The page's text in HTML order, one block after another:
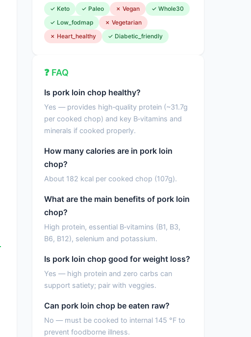
✓ Keto ✓ Paleo ✗ Vegan
✓ Whole30
✓ Low_fodmap
✗ Vegetarian
✗ Heart_healthy
✓ Diabetic_friendly
❓ FAQ
Is pork loin chop healthy?
Yes — provides high‑quality protein (~31.7g
per cooked chop) and key B‑vitamins and
minerals if cooked properly.
How many calories are in pork loin
chop?
About 182 kcal per cooked chop (107g).
What are the main benefits of pork loin
chop?
High protein, essential B‑vitamins (B1, B3,
B6, B12), selenium and potassium.
Is pork loin chop good for weight loss?
Yes — high protein and zero carbs can
support satiety; pair with veggies.
Can pork loin chop be eaten raw?
No — must be cooked to internal 145 °F to
prevent foodborne illness.